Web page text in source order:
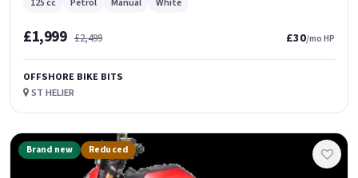
£1,999 £2,499 £30/mo HP
OFFSHORE BIKE BITS
ST HELIER
Brand new Reduced